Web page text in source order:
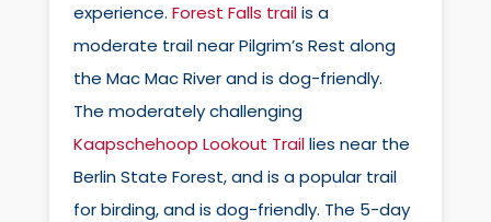
experience.Forest Falls trailis a
moderate trail near Pilgrim’s Rest along
the Mac Mac River and is dog-friendly.
The moderately challenging
Kaapschehoop Lookout Traillies near the
Berlin State Forest, and is a popular trail
for birding, and is dog-friendly. The 5-day